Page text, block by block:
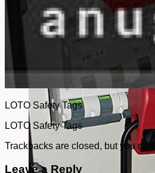
LOTO Safety Tags
LOTO Safety Tags
Trackbacks are closed, but you can
Leave a Reply